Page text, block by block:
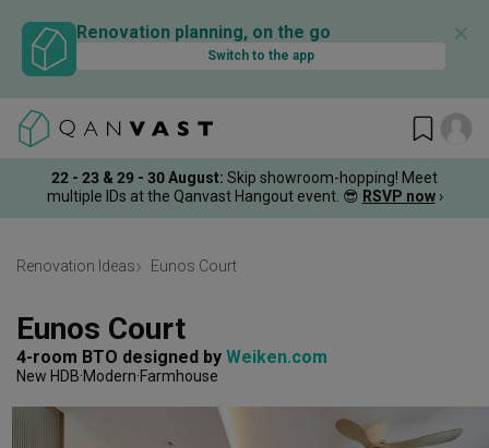
Renovation planning, on the go
Switch to the app
✕
22 - 23 & 29 - 30 August: Skip showroom-hopping! Meet
multiple IDs at the Qanvast Hangout event. 😎 RSVP now ›
Renovation Ideas Eunos Court
Eunos Court
4-room BTO designed by Weiken.com
New HDB Modern Farmhouse